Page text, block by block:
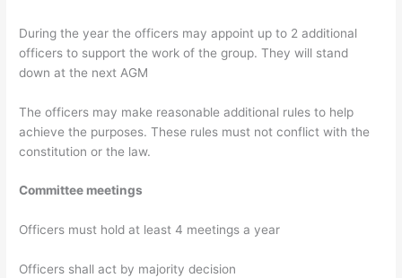
During the year the officers may appoint up to 2 additional
officers to support the work of the group. They will stand
down at the next AGM
The officers may make reasonable additional rules to help
achieve the purposes. These rules must not conflict with the
constitution or the law.
Committee meetings
Officers must hold at least 4 meetings a year
Officers shall act by majority decision